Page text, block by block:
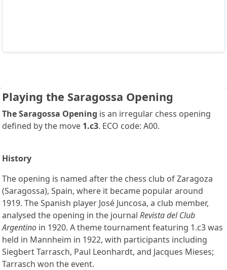
Playing the Saragossa Opening
The Saragossa Opening is an irregular chess opening
defined by the move 1.c3. ECO code: A00.
History
The opening is named after the chess club of Zaragoza
(Saragossa), Spain, where it became popular around
1919. The Spanish player José Juncosa, a club member,
analysed the opening in the journal Revista del Club
Argentino in 1920. A theme tournament featuring 1.c3 was
held in Mannheim in 1922, with participants including
Siegbert Tarrasch, Paul Leonhardt, and Jacques Mieses;
Tarrasch won the event.